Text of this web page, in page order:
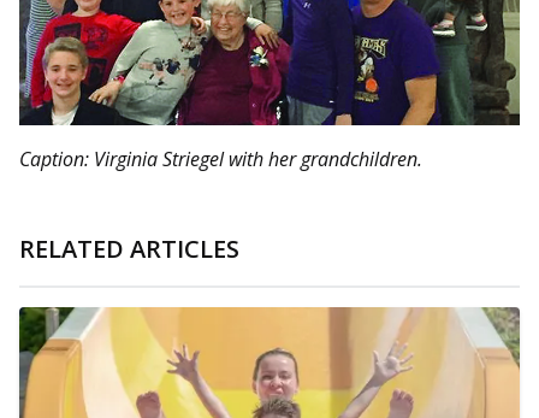
Caption: Virginia Striegel with her grandchildren.
RELATED ARTICLES